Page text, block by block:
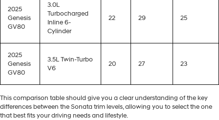
2025
Genesis
GV80
3.0L
Turbocharged
Inline 6-
Cylinder
22 29 25
2025
Genesis
GV80
3.5L Twin-Turbo
V6
20 27 23
This comparison table should give you a clear understanding of the key
differences between the Sonata trim levels, allowing you to select the one
that best fits your driving needs and lifestyle.